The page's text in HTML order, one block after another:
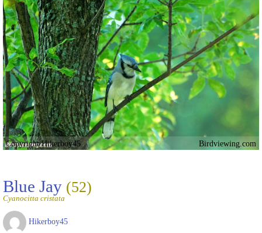
Copyright Hikerboy45 Birdviewing.com
Blue Jay (52)
Cyanocitta cristata
Hikerboy45